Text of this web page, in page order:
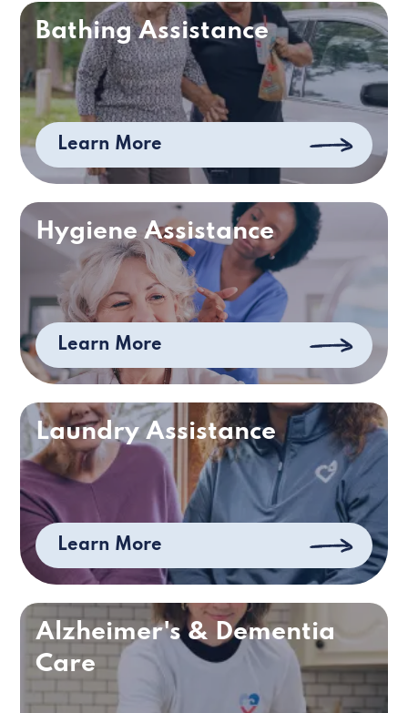
Bathing Assistance
Learn More
Hygiene Assistance
Learn More
Laundry Assistance
Learn More
Alzheimer's & Dementia
Care